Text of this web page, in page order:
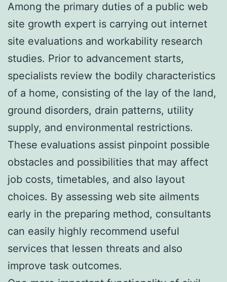
Among the primary duties of a public web
site growth expert is carrying out internet
site evaluations and workability research
studies. Prior to advancement starts,
specialists review the bodily characteristics
of a home, consisting of the lay of the land,
ground disorders, drain patterns, utility
supply, and environmental restrictions.
These evaluations assist pinpoint possible
obstacles and possibilities that may affect
job costs, timetables, and also layout
choices. By assessing web site ailments
early in the preparing method, consultants
can easily highly recommend useful
services that lessen threats and also
improve task outcomes.